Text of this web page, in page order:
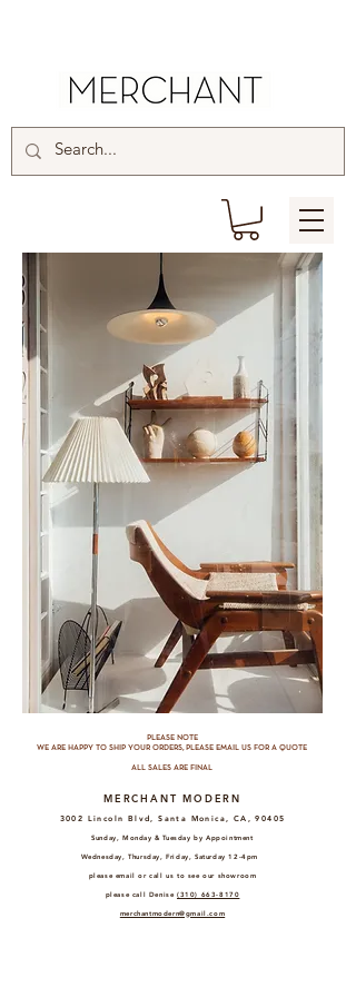
PLEASE NOTE
WE ARE HAPPY TO SHIP YOUR ORDERS, PLEASE EMAIL US FOR A QUOTE
ALL SALES ARE FINAL
MERCHANT MODERN
3002 Lincoln Blvd, Santa Monica, CA, 90405
Sunday, Monday & Tuesday by Appointment
Wednesday, Thursday, Friday, Saturday 12-4pm
please email or call us to see our showroom
please call Denise (310) 663-8170
merchantmodern@gmail.com